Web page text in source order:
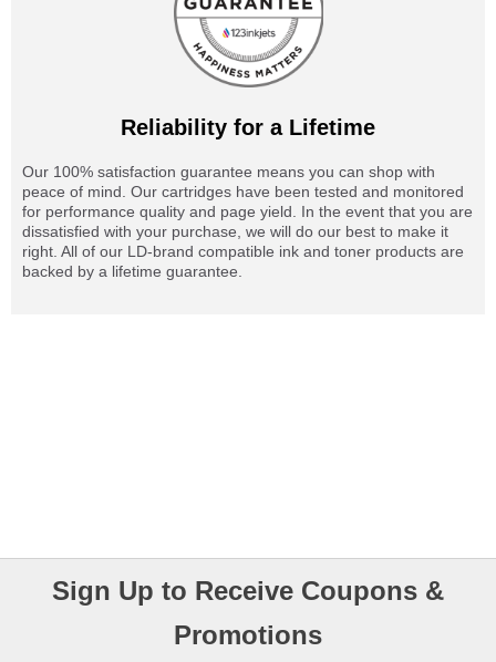
Reliability for a Lifetime
Our 100% satisfaction guarantee means you can shop with
peace of mind. Our cartridges have been tested and monitored
for performance quality and page yield. In the event that you are
dissatisfied with your purchase, we will do our best to make it
right. All of our LD-brand compatible ink and toner products are
backed by a lifetime guarantee.
Sign Up to Receive Coupons &
Promotions